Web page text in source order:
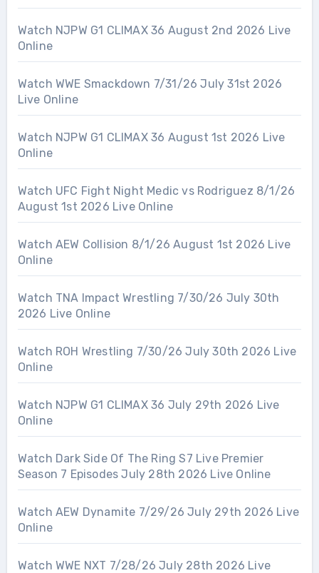
Watch NJPW G1 CLIMAX 36 August 2nd 2026 Live
Online
Watch WWE Smackdown 7/31/26 July 31st 2026
Live Online
Watch NJPW G1 CLIMAX 36 August 1st 2026 Live
Online
Watch UFC Fight Night Medic vs Rodriguez 8/1/26
August 1st 2026 Live Online
Watch AEW Collision 8/1/26 August 1st 2026 Live
Online
Watch TNA Impact Wrestling 7/30/26 July 30th
2026 Live Online
Watch ROH Wrestling 7/30/26 July 30th 2026 Live
Online
Watch NJPW G1 CLIMAX 36 July 29th 2026 Live
Online
Watch Dark Side Of The Ring S7 Live Premier
Season 7 Episodes July 28th 2026 Live Online
Watch AEW Dynamite 7/29/26 July 29th 2026 Live
Online
Watch WWE NXT 7/28/26 July 28th 2026 Live